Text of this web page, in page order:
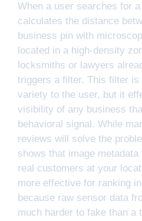
When a user searches for
calculates the distance
business pin with
located in a high-density
locksmiths or lawyers
triggers a filter. This filter is
variety to the user, but it
visibility of any business
behavioral signal. While
reviews will solve the
shows that image
real customers at your
more effective for ranking
because raw sensor data
much harder to fake than a